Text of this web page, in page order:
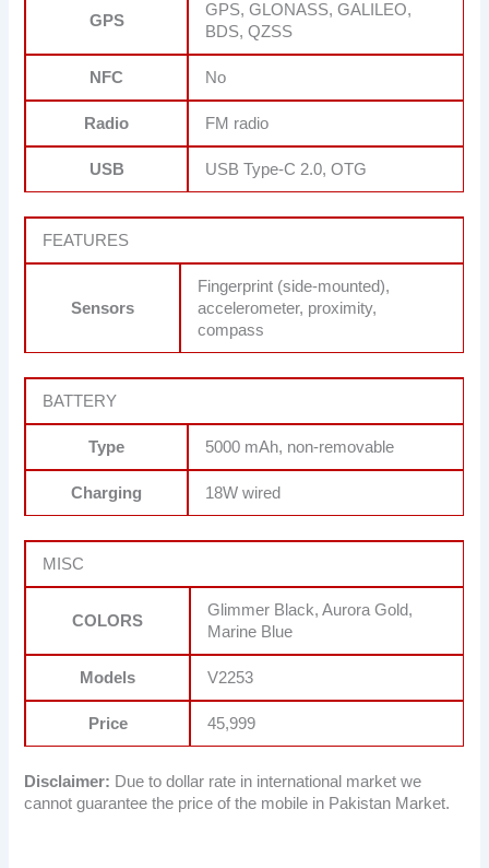
GPS
GPS, GLONASS, GALILEO,
BDS, QZSS
NFC No
Radio FM radio
USB USB Type-C 2.0, OTG
FEATURES
Sensors
Fingerprint (side-mounted),
accelerometer, proximity,
compass
BATTERY
Type 5000 mAh, non-removable
Charging 18W wired
MISC
COLORS
Glimmer Black, Aurora Gold,
Marine Blue
Models V2253
Price 45,999
Disclaimer: Due to dollar rate in international market we
cannot guarantee the price of the mobile in Pakistan Market.